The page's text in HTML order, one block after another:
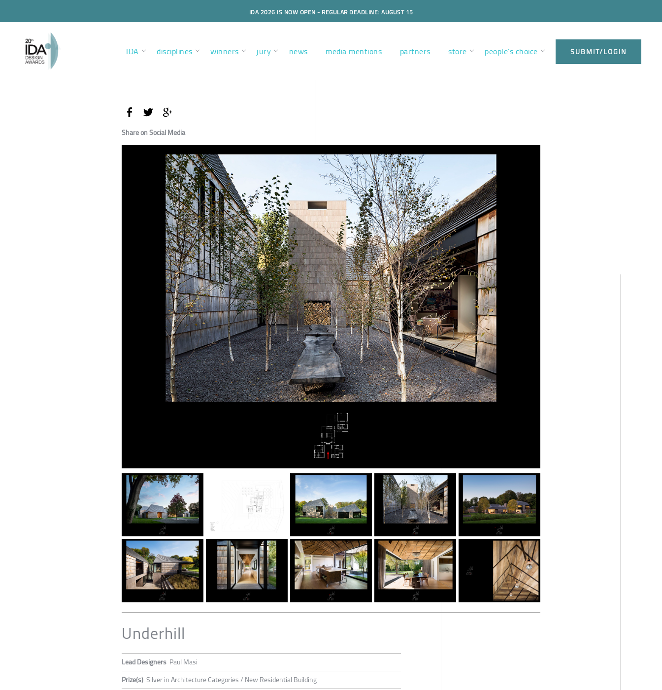
IDA 2026 IS NOW OPEN - REGULAR DEADLINE: AUGUST 15
IDA disciplines winners jury news media mentions partners store people’s choice SUBMIT/LOGIN
Share on Social Media
Underhill
Lead Designers Paul Masi
Prize(s) Silver in Architecture Categories / New Residential Building